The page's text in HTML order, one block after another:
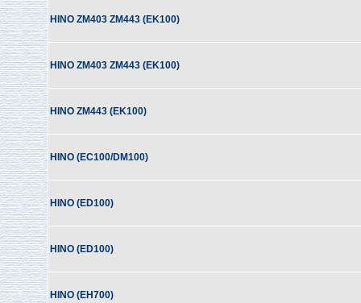
HINO ZM403 ZM443 (EK100)
HINO ZM403 ZM443 (EK100)
HINO ZM443 (EK100)
HINO (EC100/DM100)
HINO (ED100)
HINO (ED100)
HINO (EH700)